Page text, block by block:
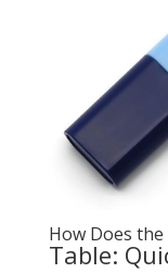
How Does the
Table: